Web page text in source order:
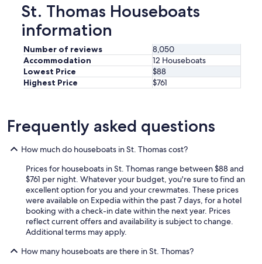
St. Thomas Houseboats
information
Number of reviews
8,050
Accommodation
12 Houseboats
Lowest Price
$88
Highest Price
$761
Frequently asked questions
How much do houseboats in St. Thomas cost?
Prices for houseboats in St. Thomas range between $88 and
$761 per night. Whatever your budget, you're sure to find an
excellent option for you and your crewmates. These prices
were available on Expedia within the past 7 days, for a hotel
booking with a check-in date within the next year. Prices
reflect current offers and availability is subject to change.
Additional terms may apply.
How many houseboats are there in St. Thomas?